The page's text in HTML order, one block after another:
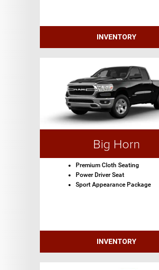
INVENTORY
Big Horn
Premium Cloth Seating
Power Driver Seat
Sport Appearance Package
INVENTORY